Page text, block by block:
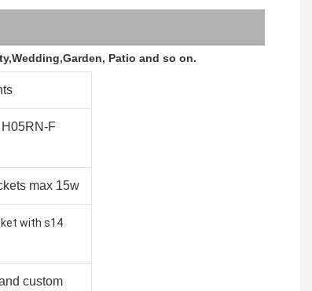
Patio and so on.
F
max 15w
with s14
custom